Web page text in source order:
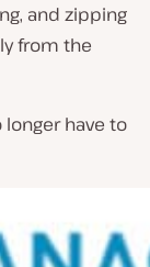
and zipping
from the
longer have to